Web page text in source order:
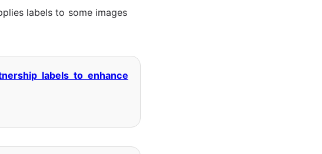
labels to some images
labels to enhance